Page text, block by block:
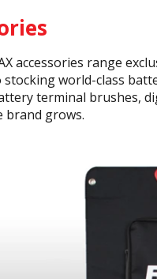
accessories range
world-class
terminal brushes,
brand grows.